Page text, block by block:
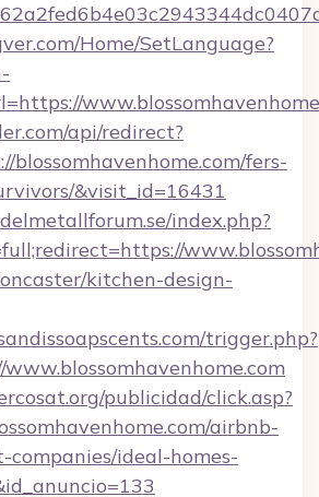
Home/SetLanguage?
api/redirect?
blossomhavenhome.com/fers-
&visit_id=16431
index.php?
kitchen-design-
trigger.php?
publicidad/click.asp?
airbnb-
companies/ideal-homes-